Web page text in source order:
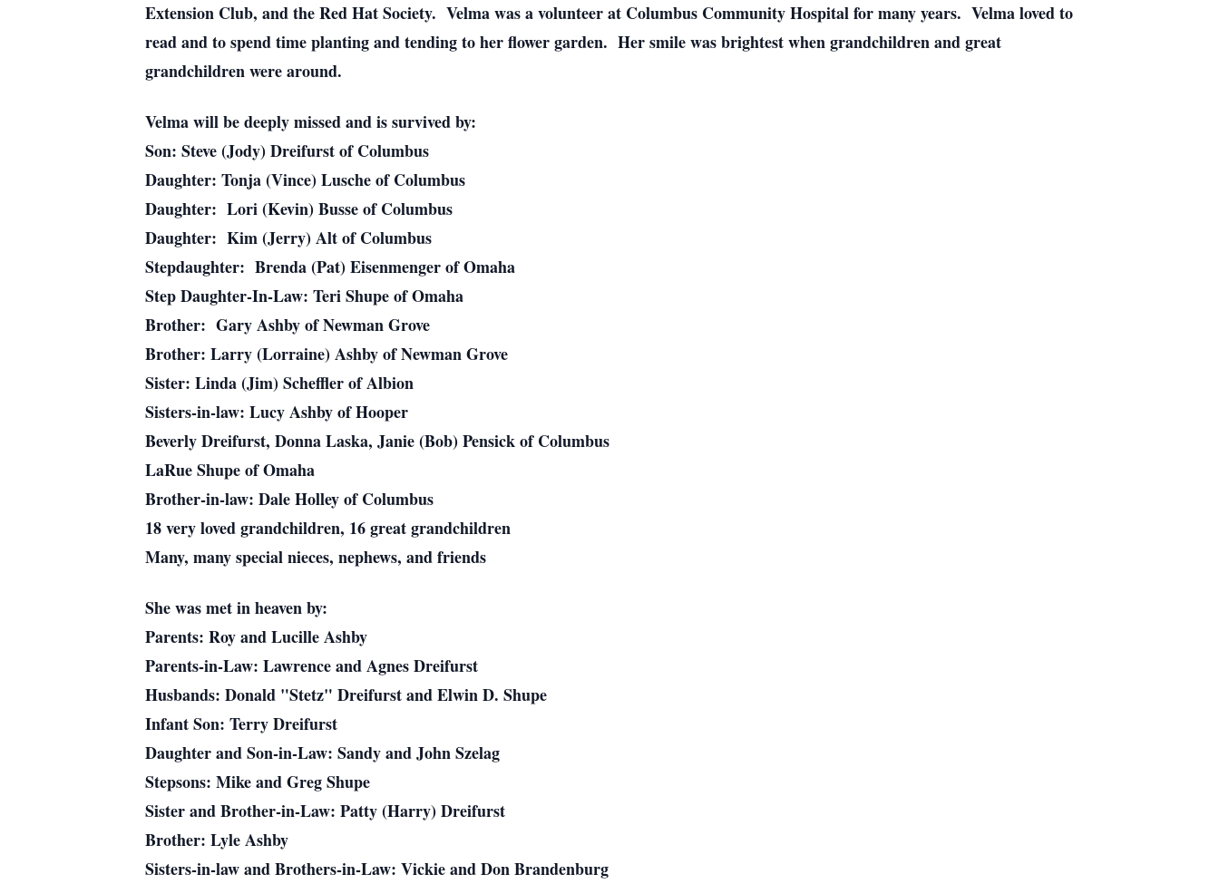
Extension Club, and the Red Hat Society. Velma was a volunteer at Columbus Community Hospital for many years. Velma loved to
read and to spend time planting and tending to her flower garden. Her smile was brightest when grandchildren and great
grandchildren were around.
Velma will be deeply missed and is survived by:
Son: Steve (Jody) Dreifurst of Columbus
Daughter: Tonja (Vince) Lusche of Columbus
Daughter: Lori (Kevin) Busse of Columbus
Daughter: Kim (Jerry) Alt of Columbus
Stepdaughter: Brenda (Pat) Eisenmenger of Omaha
Step Daughter-In-Law: Teri Shupe of Omaha
Brother: Gary Ashby of Newman Grove
Brother: Larry (Lorraine) Ashby of Newman Grove
Sister: Linda (Jim) Scheffler of Albion
Sisters-in-law: Lucy Ashby of Hooper
Beverly Dreifurst, Donna Laska, Janie (Bob) Pensick of Columbus
LaRue Shupe of Omaha
Brother-in-law: Dale Holley of Columbus
18 very loved grandchildren, 16 great grandchildren
Many, many special nieces, nephews, and friends
She was met in heaven by:
Parents: Roy and Lucille Ashby
Parents-in-Law: Lawrence and Agnes Dreifurst
Husbands: Donald "Stetz" Dreifurst and Elwin D. Shupe
Infant Son: Terry Dreifurst
Daughter and Son-in-Law: Sandy and John Szelag
Stepsons: Mike and Greg Shupe
Sister and Brother-in-Law: Patty (Harry) Dreifurst
Brother: Lyle Ashby
Sisters-in-law and Brothers-in-Law: Vickie and Don Brandenburg